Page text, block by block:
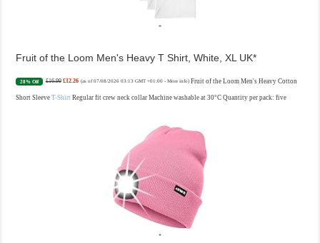
Fruit of the Loom Men's Heavy T Shirt, White, XL UK
28% Off £16.99 £12.26 (as of 07/08/2026 03:13 GMT +01:00 - More info) Fruit of the Loom Men's Heavy Cotton
Short SleeveT-Shirt Regular fit crew neck collar Machine washable at 30°C Quantity per pack: five